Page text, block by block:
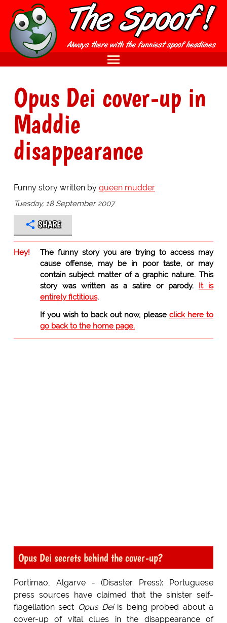
Opus Dei cover-up in
Maddie
disappearance
Funny story written by queen mudder
Tuesday, 18 September 2007
SHARE
Hey!
The funny story you are trying to access may
cause offense, may be in poor taste, or may
contain subject matter of a graphic nature. This
story was written as a satire or parody. It is
entirely fictitious.
If you wish to back out now, please click here to
go back to the home page.
Opus Dei secrets behind the cover-up?
Portimao, Algarve - (Disaster Press): Portuguese
press sources have claimed that the sinister self-
flagellation sect Opus Deiis being probed about a
cover-up of vital clues in the disappearance of